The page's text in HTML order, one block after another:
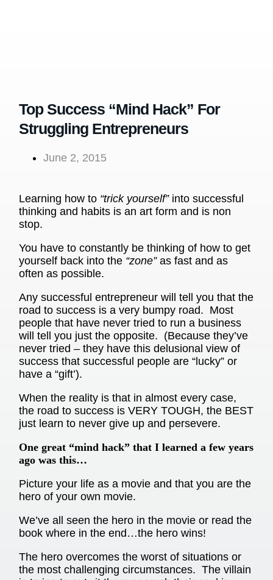
Top Success “Mind Hack” For
Struggling Entrepreneurs
June 2, 2015
Learning how to “trick yourself”into successful
thinking and habits is an art form and is non
stop.
You have to constantly be thinking of how to get
yourself back into the “zone”as fast and as
often as possible.
Any successful entrepreneur will tell you that the
road to success is a very bumpy road. Most
people that have never tried to run a business
will tell you just the opposite. (Because they’ve
never tried – they have this delusional view of
success that successful people are “lucky” or
have a “gift’).
When the reality is that in almost every case,
the road to success is VERY TOUGH, the BEST
just learn to never give up and persevere.
One great “mind hack” that I learned a few years
ago was this…
Picture your life as a movie and that you are the
hero of your own movie.
We’ve all seen the hero in the movie or read the
book where in the end…the hero wins!
The hero overcomes the worst of situations or
the most challenging circumstances. The villain